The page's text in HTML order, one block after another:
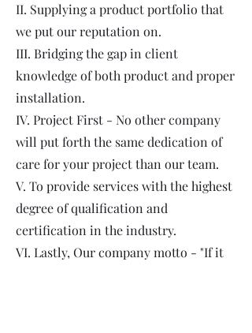
II. Supplying a product portfolio that
we put our reputation on.
III. Bridging the gap in client
knowledge of both product and proper
installation.
IV. Project First - No other company
will put forth the same dedication of
care for your project than our team.
V. To provide services with the highest
degree of qualification and
certification in the industry.
VI. Lastly, Our company motto - "If it